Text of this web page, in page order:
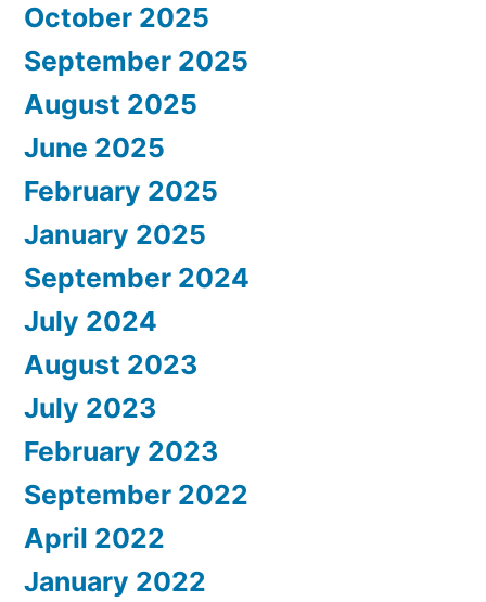
October 2025
September 2025
August 2025
June 2025
February 2025
January 2025
September 2024
July 2024
August 2023
July 2023
February 2023
September 2022
April 2022
January 2022